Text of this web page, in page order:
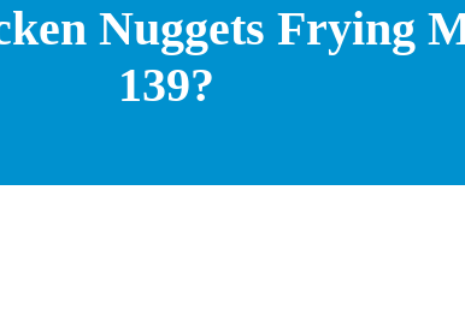
Nuggets Frying
139?